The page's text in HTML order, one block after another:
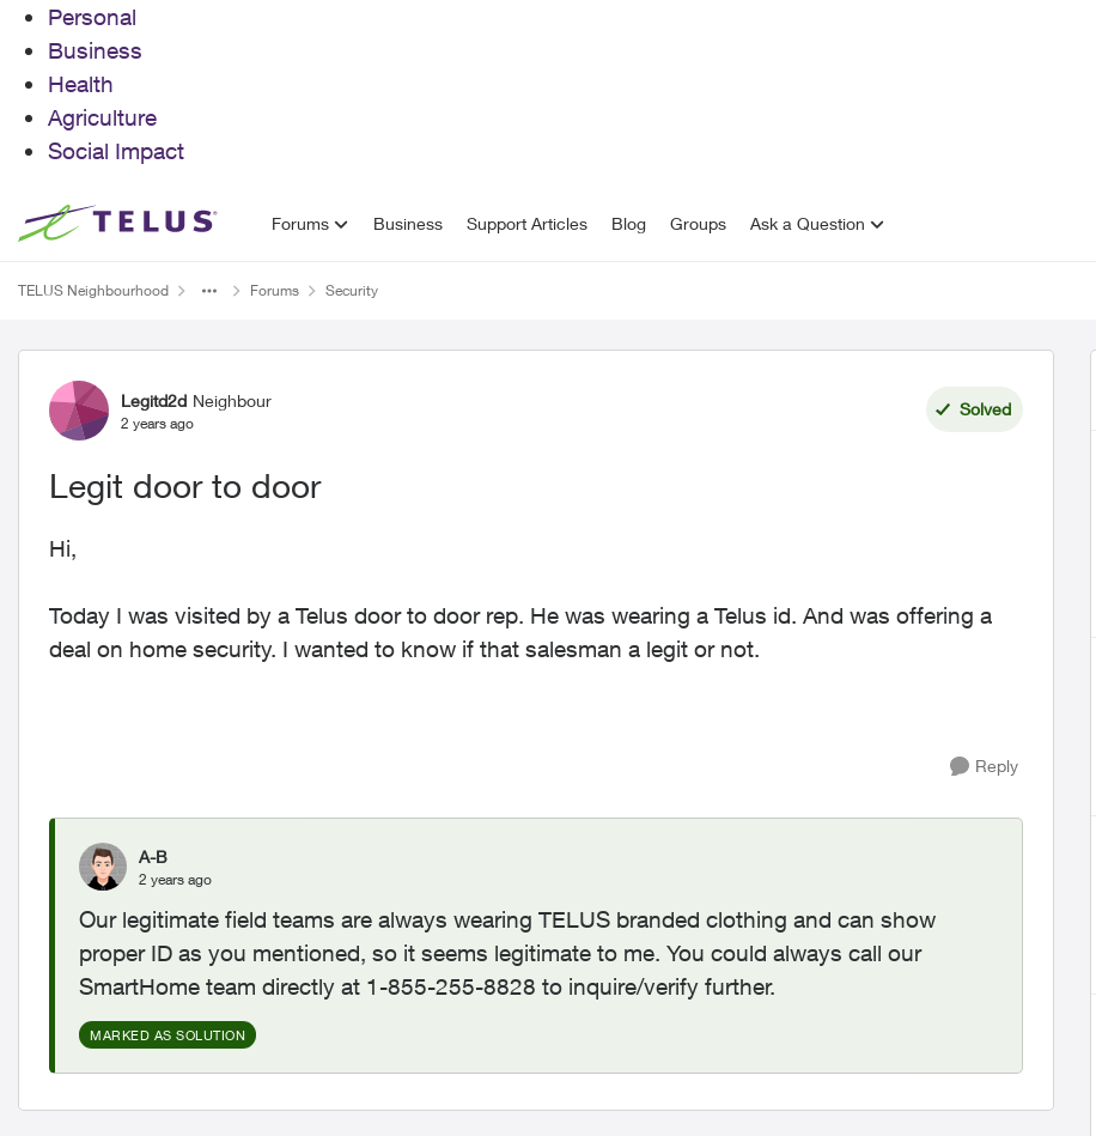
Personal
Business
Health
Agriculture
Social Impact
Skip to content Forums Business Support Articles Blog Groups Ask a Question
TELUS Neighbourhood Forums Security
Forum Discussion
Legitd2d Neighbour
2 years ago
Solved
Legit door to door
Hi,
Today I was visited by a Telus door to door rep. He was wearing a Telus id. And was offering a
deal on home security. I wanted to know if that salesman a legit or not.
Reply
A-B
2 years ago
Our legitimate field teams are always wearing TELUS branded clothing and can show
proper ID as you mentioned, so it seems legitimate to me. You could always call our
SmartHome team directly at 1-855-255-8828 to inquire/verify further.
MARKED AS SOLUTION